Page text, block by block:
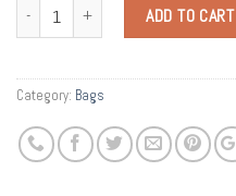
ADD TO CART
Category: Bags